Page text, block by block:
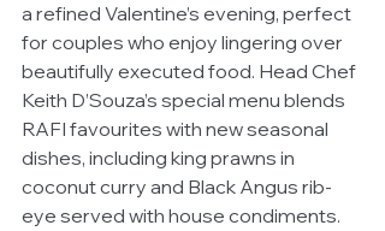
a refined Valentine’s evening, perfect
for couples who enjoy lingering over
beautifully executed food. Head Chef
Keith D’Souza’s special menu blends
RAFI favourites with new seasonal
dishes, including king prawns in
coconut curry and Black Angus rib-
eye served with house condiments.